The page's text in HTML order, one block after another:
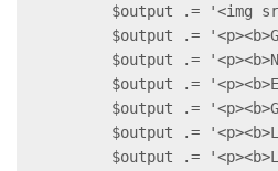
$output .= '<img
$output .=
$output .=
$output .=
$output .=
$output .=
$output .=